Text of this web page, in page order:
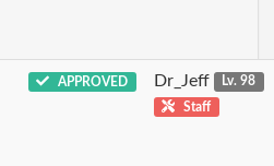
APPROVED Dr_Jeff
Lv. 98
Staff